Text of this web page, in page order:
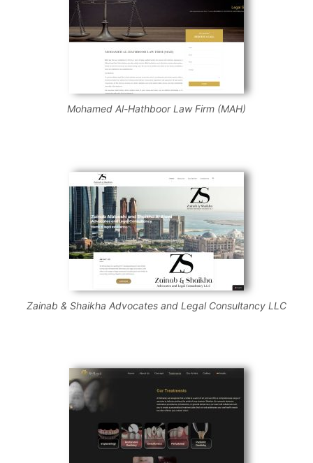
Mohamed Al-Hathboor Law Firm (MAH)
Zainab & Shaikha Advocates and Legal Consultancy LLC